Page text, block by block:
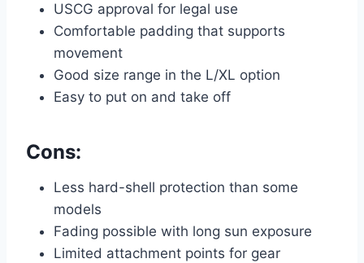
USCG approval for legal use
Comfortable padding that supports
movement
Good size range in the L/XL option
Easy to put on and take off
Cons:
Less hard-shell protection than some
models
Fading possible with long sun exposure
Limited attachment points for gear